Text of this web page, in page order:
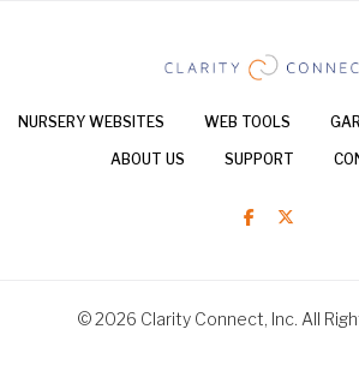
NURSERY WEBSITES WEB TOOLS
ABOUT US SUPPORT
© 2026 Clarity Connect, Inc. All